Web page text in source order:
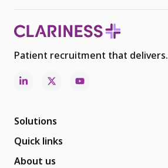
Patient recruitment that delivers.
Solutions
Quick links
About us